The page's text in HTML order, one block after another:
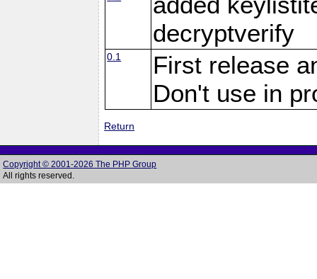
decryptverify
0.1
First release
Don't use in
Return
Copyright © 2001-2026 The PHP Group
All rights reserved.